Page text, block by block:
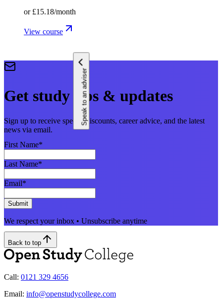
or £15.18/month
View course
Speak to an adviser
Get study tips & updates
Sign up to receive special discounts, career advice, and the latest
news via email.
First Name*
Last Name*
Email*
Submit
We respect your inbox • Unsubscribe anytime
Back to top
Call: 0121 329 4656
Email: info@openstudycollege.com